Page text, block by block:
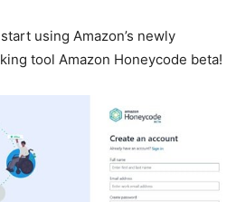
using Amazon’s newly
tool Amazon Honeycode beta!